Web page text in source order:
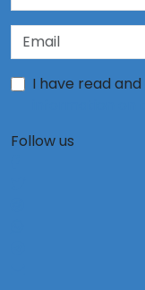
I have read
Follow us